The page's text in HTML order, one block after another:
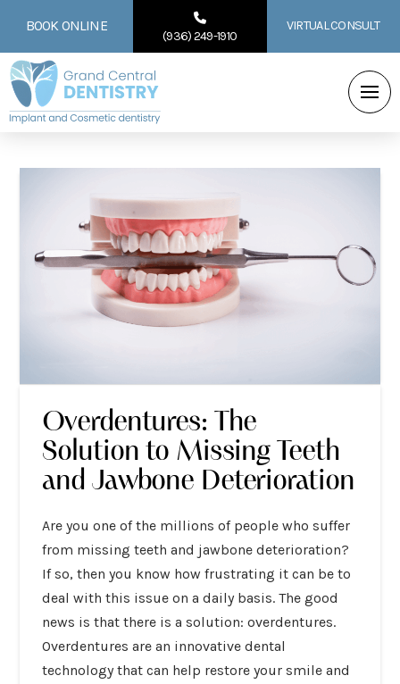
BOOK ONLINE
(936) 249-1910
VIRTUAL CONSULT
Overdentures: The
Solution to Missing Teeth
and Jawbone Deterioration
Are you one of the millions of people who suffer
from missing teeth and jawbone deterioration?
If so, then you know how frustrating it can be to
deal with this issue on a daily basis. The good
news is that there is a solution: overdentures.
Overdentures are an innovative dental
technology that can help restore your smile and